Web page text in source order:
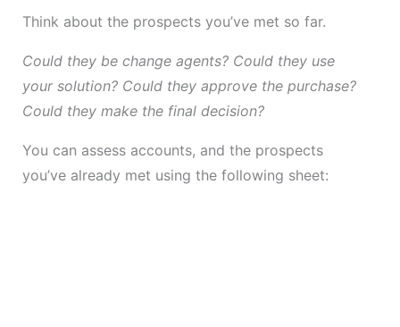
Think about the prospects you’ve met so far.
Could they be change agents? Could they use
your solution? Could they approve the purchase?
Could they make the final decision?
You can assess accounts, and the prospects
you’ve already met using the following sheet: